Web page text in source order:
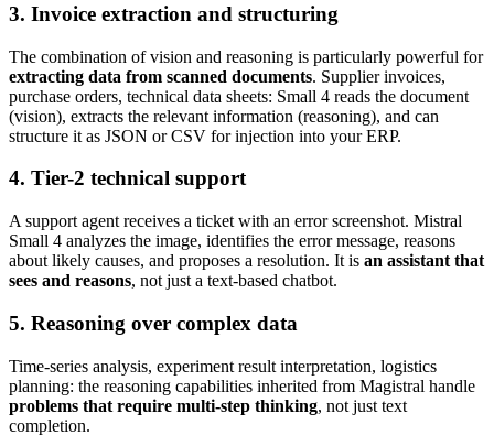
3. Invoice extraction and structuring
The combination of vision and reasoning is particularly powerful for
extracting data from scanned documents. Supplier invoices,
purchase orders, technical data sheets: Small 4 reads the document
(vision), extracts the relevant information (reasoning), and can
structure it as JSON or CSV for injection into your ERP.
4. Tier-2 technical support
A support agent receives a ticket with an error screenshot. Mistral
Small 4 analyzes the image, identifies the error message, reasons
about likely causes, and proposes a resolution. It is an assistant that
sees and reasons, not just a text-based chatbot.
5. Reasoning over complex data
Time-series analysis, experiment result interpretation, logistics
planning: the reasoning capabilities inherited from Magistral handle
problems that require multi-step thinking, not just text
completion.